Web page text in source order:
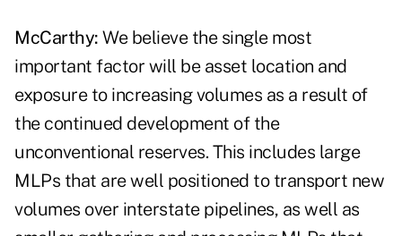
McCarthy: We believe the single most
important factor will be asset location and
exposure to increasing volumes as a result of
the continued development of the
unconventional reserves. This includes large
MLPs that are well positioned to transport new
volumes over interstate pipelines, as well as